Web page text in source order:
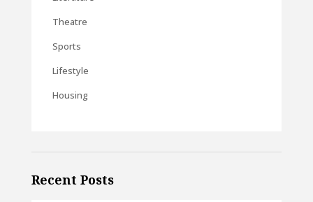
Theatre
Sports
Lifestyle
Housing
Recent Posts